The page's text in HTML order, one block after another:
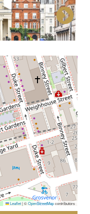
Leaflet|©OpenStreetMapcontributors